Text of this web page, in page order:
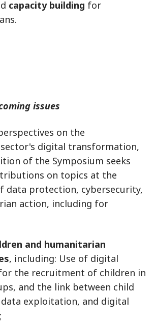
capacity building for
issues
on the
digital transformation,
of the Symposium seeks
on topics at the
data protection, cybersecurity,
action, including for
and humanitarian
, including: Use of digital
the recruitment of children in
and the link between child
exploitation, and digital